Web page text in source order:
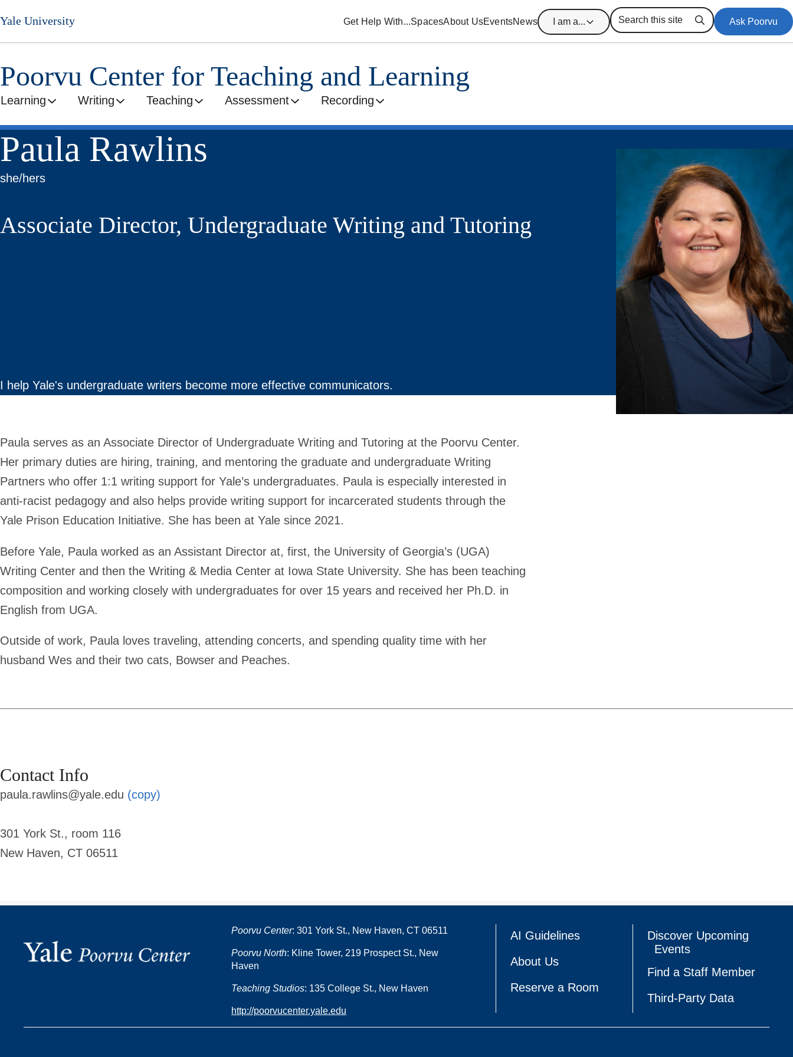
Skip
to
main
Yale University Get Help With...SpacesAbout UsEventsNews I am a...
Search
Ask Poorvu
Poorvu Center for Teaching and Learning
Learning Writing Teaching Assessment Recording
Paula Rawlins
she/hers
Associate Director, Undergraduate Writing and Tutoring
I help Yale's undergraduate writers become more effective communicators.
Paula serves as an Associate Director of Undergraduate Writing and Tutoring at the Poorvu Center.
Her primary duties are hiring, training, and mentoring the graduate and undergraduate Writing
Partners who offer 1:1 writing support for Yale’s undergraduates. Paula is especially interested in
anti-racist pedagogy and also helps provide writing support for incarcerated students through the
Yale Prison Education Initiative. She has been at Yale since 2021.
Before Yale, Paula worked as an Assistant Director at, first, the University of Georgia’s (UGA)
Writing Center and then the Writing & Media Center at Iowa State University. She has been teaching
composition and working closely with undergraduates for over 15 years and received her Ph.D. in
English from UGA.
Outside of work, Paula loves traveling, attending concerts, and spending quality time with her
husband Wes and their two cats, Bowser and Peaches.
Contact Info
paula.rawlins@yale.edu (copy)
301 York St., room 116
New Haven, CT 06511
Poorvu Center: 301 York St., New Haven, CT 06511
Poorvu North: Kline Tower, 219 Prospect St., New
Haven
Teaching Studios: 135 College St., New Haven
http://poorvucenter.yale.edu
AI Guidelines
About Us
Reserve a Room
Discover Upcoming
Events
Find a Staff Member
Third-Party Data